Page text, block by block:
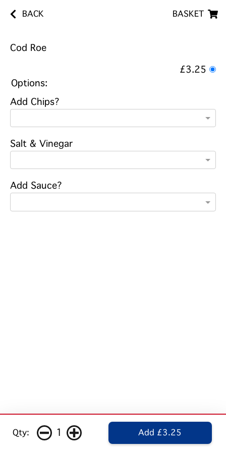
BACK BASKET
Cod Roe
£3.25
Options:
Add Chips?
Salt & Vinegar
Add Sauce?
Qty: 1 Add £3.25